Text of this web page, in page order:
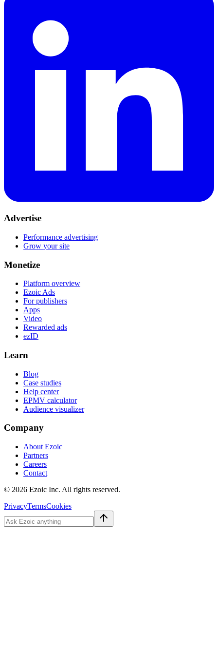
Advertise
Performance advertising
Grow your site
Monetize
Platform overview
Ezoic Ads
For publishers
Apps
Video
Rewarded ads
ezID
Learn
Blog
Case studies
Help center
EPMV calculator
Audience visualizer
Company
About Ezoic
Partners
Careers
Contact
© 2026 Ezoic Inc. All rights reserved.
PrivacyTermsCookies